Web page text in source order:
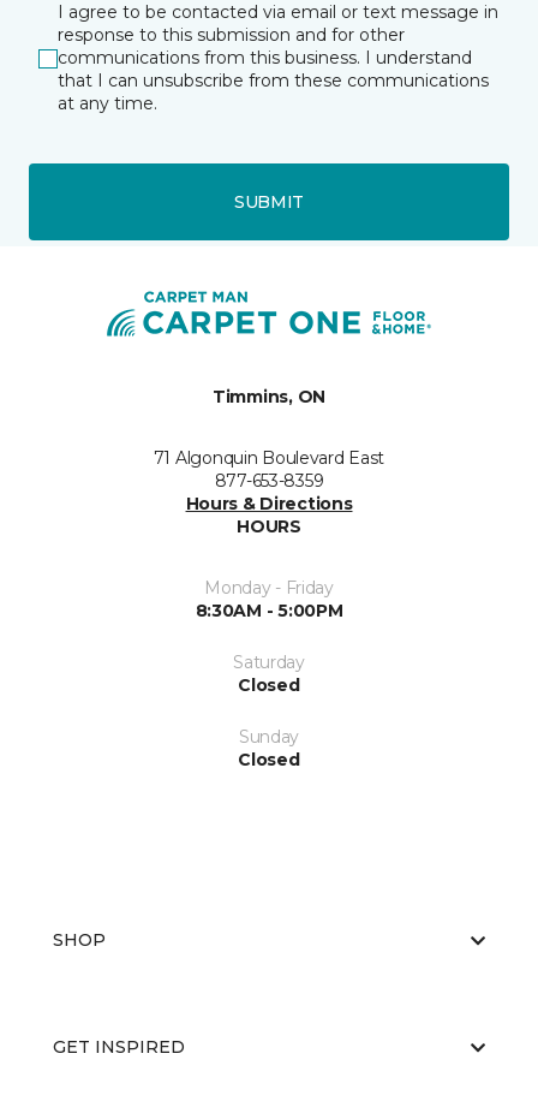
I agree to be contacted via email or text message in
response to this submission and for other
communications from this business. I understand
that I can unsubscribe from these communications
at any time.
SUBMIT
Timmins, ON
71 Algonquin Boulevard East
877-653-8359
Hours & Directions
HOURS
Monday - Friday
8:30AM - 5:00PM
Saturday
Closed
Sunday
Closed
SHOP
GET INSPIRED